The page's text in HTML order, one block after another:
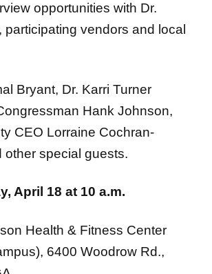
opportunities with Dr.
participating vendors and local
Bryant, Dr. Karri Turner
Hank Johnson,
CEO Lorraine Cochran-
other special guests.
April 18 at 10 a.m.
Health & Fitness Center
6400 Woodrow Rd.,